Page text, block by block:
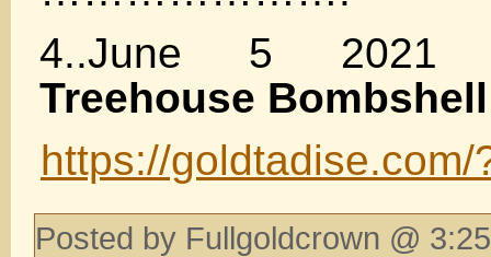
4..June 5
Treehouse Bombshell
https://goldtadise.com/
Posted by Fullgoldcrown @